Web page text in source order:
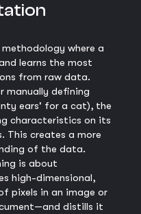
where a
learns the most
from raw data.
manually defining
ears' for a cat), the
characteristics on its
This creates a more
of the data.
is about
high-dimensional,
pixels in an image or
distills it